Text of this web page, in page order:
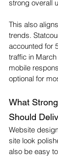
strong overall
This also
trends.
accounted for
traffic in
mobile
optional for
What
Should
Website
site look
also be easy